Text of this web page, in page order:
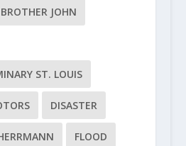
BROTHER JOHN
ST. LOUIS
DISASTER
FLOOD